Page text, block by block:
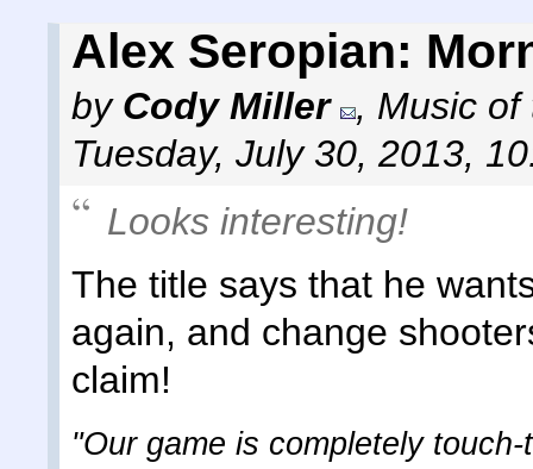
Alex Seropian:
by Cody Miller , Music of
Tuesday, July 30, 2013,
Looks interesting!
The title says that he
again, and change
claim!
"Our game is completely